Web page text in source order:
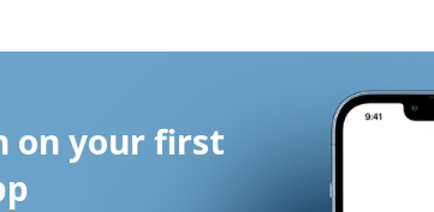
on your first